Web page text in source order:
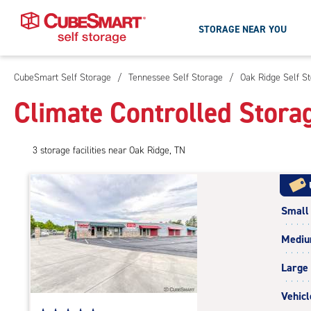
Skip
Main
Content
STORAGE NEAR YOU
CubeSmart Self Storage / Tennessee Self Storage / Oak Ridge Self
Climate Controlled
3 storage facilities near Oak Ridge, TN
Small
Large